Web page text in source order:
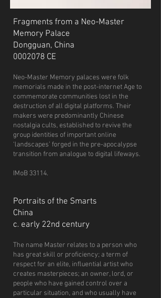
Fragments from a Neo-Master
Memory Palace
Dongguan, China
0002078 CE
Neo-Master Memory palaces were folk
memorials made in the post-internet Age to
commemorate communities lost in the
destruction of all digital platforms. Their
makers were predominantly Chinese
nostalgia cults, established to revive the
group identities of important online
‘landscapes’ forged in the pre-apocalypse
transition from analogue to digital lifeways.
IMoB 33114.
Portraits of the Smarts
China
c. early 22nd century
The name Master relates to a person who
has great skill or proficiency; a term of
respect for an elite, influential artist who
creates masterpieces; an owner, lord, or
people who have gained control over a
particular situation, and who usually have